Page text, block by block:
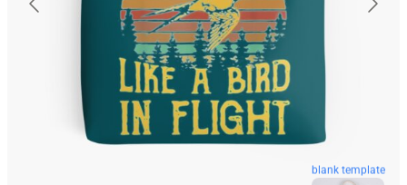
blank template